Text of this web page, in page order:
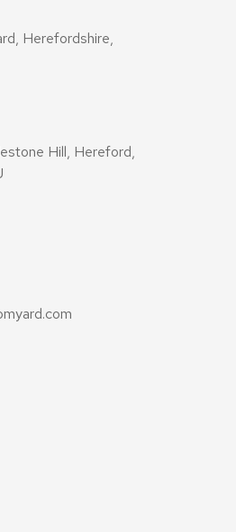
Herefordshire,
Hill, Hereford,